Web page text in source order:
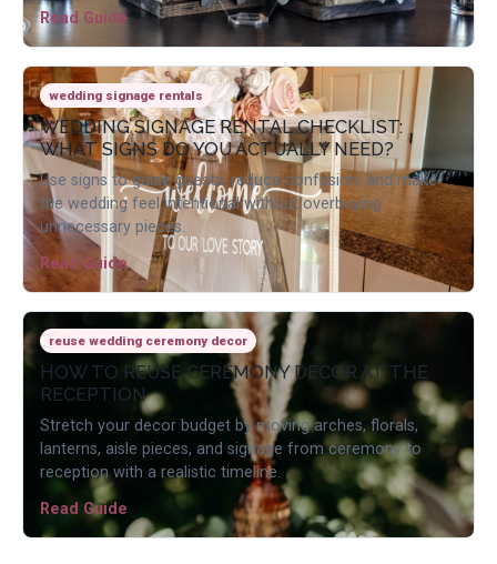
Read Guide
wedding signage rentals
WEDDING SIGNAGE RENTAL CHECKLIST:
WHAT SIGNS DO YOU ACTUALLY NEED?
Use signs to guide guests, reduce confusion, and make
the wedding feel intentional without overbuying
unnecessary pieces.
Read Guide
reuse wedding ceremony decor
HOW TO REUSE CEREMONY DECOR AT THE
RECEPTION
Stretch your decor budget by moving arches, florals,
lanterns, aisle pieces, and signage from ceremony to
reception with a realistic timeline.
Read Guide